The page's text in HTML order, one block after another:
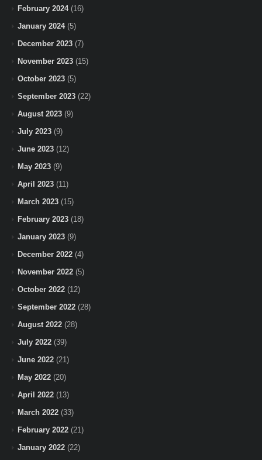
February 2024(16)
January 2024(5)
December 2023 (7)
November 2023 (15)
October 2023 (5)
September 2023 (22)
August 2023 (9)
July 2023 (9)
June 2023 (12)
May 2023 (9)
April 2023 (11)
March 2023 (15)
February 2023 (18)
January 2023 (9)
December 2022 (4)
November 2022 (5)
October 2022 (12)
September 2022 (28)
August 2022 (28)
July 2022 (39)
June 2022 (21)
May 2022 (20)
April 2022 (13)
March 2022 (33)
February 2022 (21)
January 2022 (22)